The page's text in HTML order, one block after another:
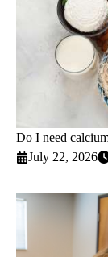
Do I need
July 22, 2026